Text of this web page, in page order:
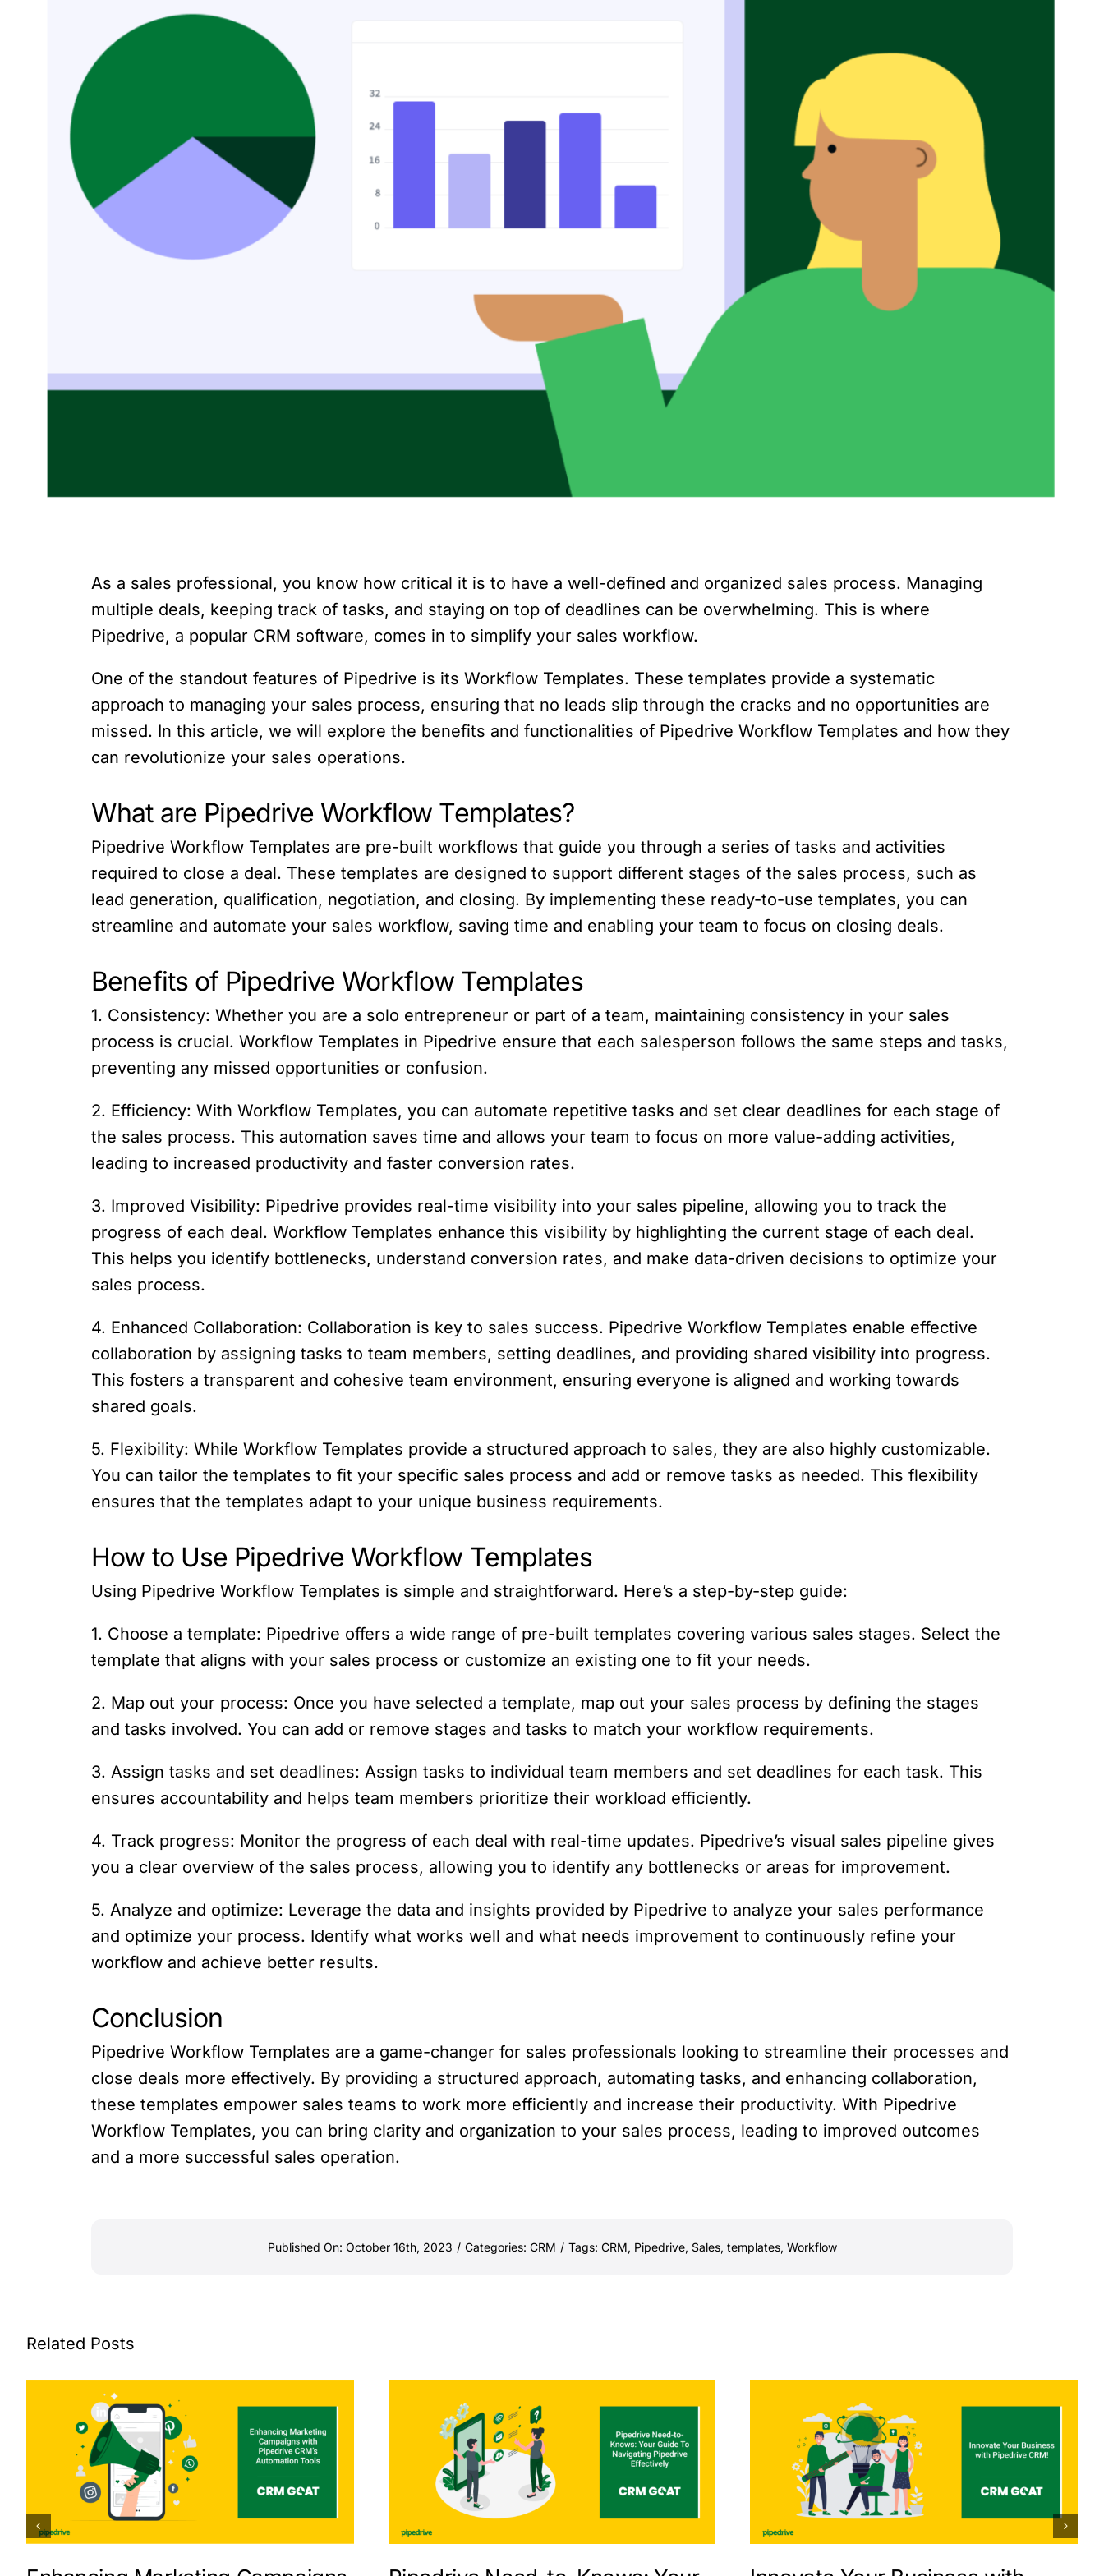
As a sales professional, you know how critical it is to have a well-defined and organized sales process. Managing
multiple deals, keeping track of tasks, and staying on top of deadlines can be overwhelming. This is where
Pipedrive, a popular CRM software, comes in to simplify your sales workflow.
One of the standout features of Pipedrive is its Workflow Templates. These templates provide a systematic
approach to managing your sales process, ensuring that no leads slip through the cracks and no opportunities are
missed. In this article, we will explore the benefits and functionalities of Pipedrive Workflow Templates and how they
can revolutionize your sales operations.
What are Pipedrive Workflow Templates?
Pipedrive Workflow Templates are pre-built workflows that guide you through a series of tasks and activities
required to close a deal. These templates are designed to support different stages of the sales process, such as
lead generation, qualification, negotiation, and closing. By implementing these ready-to-use templates, you can
streamline and automate your sales workflow, saving time and enabling your team to focus on closing deals.
Benefits of Pipedrive Workflow Templates
1. Consistency: Whether you are a solo entrepreneur or part of a team, maintaining consistency in your sales
process is crucial. Workflow Templates in Pipedrive ensure that each salesperson follows the same steps and tasks,
preventing any missed opportunities or confusion.
2. Efficiency: With Workflow Templates, you can automate repetitive tasks and set clear deadlines for each stage of
the sales process. This automation saves time and allows your team to focus on more value-adding activities,
leading to increased productivity and faster conversion rates.
3. Improved Visibility: Pipedrive provides real-time visibility into your sales pipeline, allowing you to track the
progress of each deal. Workflow Templates enhance this visibility by highlighting the current stage of each deal.
This helps you identify bottlenecks, understand conversion rates, and make data-driven decisions to optimize your
sales process.
4. Enhanced Collaboration: Collaboration is key to sales success. Pipedrive Workflow Templates enable effective
collaboration by assigning tasks to team members, setting deadlines, and providing shared visibility into progress.
This fosters a transparent and cohesive team environment, ensuring everyone is aligned and working towards
shared goals.
5. Flexibility: While Workflow Templates provide a structured approach to sales, they are also highly customizable.
You can tailor the templates to fit your specific sales process and add or remove tasks as needed. This flexibility
ensures that the templates adapt to your unique business requirements.
How to Use Pipedrive Workflow Templates
Using Pipedrive Workflow Templates is simple and straightforward. Here’s a step-by-step guide:
1. Choose a template: Pipedrive offers a wide range of pre-built templates covering various sales stages. Select the
template that aligns with your sales process or customize an existing one to fit your needs.
2. Map out your process: Once you have selected a template, map out your sales process by defining the stages
and tasks involved. You can add or remove stages and tasks to match your workflow requirements.
3. Assign tasks and set deadlines: Assign tasks to individual team members and set deadlines for each task. This
ensures accountability and helps team members prioritize their workload efficiently.
4. Track progress: Monitor the progress of each deal with real-time updates. Pipedrive’s visual sales pipeline gives
you a clear overview of the sales process, allowing you to identify any bottlenecks or areas for improvement.
5. Analyze and optimize: Leverage the data and insights provided by Pipedrive to analyze your sales performance
and optimize your process. Identify what works well and what needs improvement to continuously refine your
workflow and achieve better results.
Conclusion
Pipedrive Workflow Templates are a game-changer for sales professionals looking to streamline their processes and
close deals more effectively. By providing a structured approach, automating tasks, and enhancing collaboration,
these templates empower sales teams to work more efficiently and increase their productivity. With Pipedrive
Workflow Templates, you can bring clarity and organization to your sales process, leading to improved outcomes
and a more successful sales operation.
Published On: October 16th, 2023 / Categories: CRM / Tags: CRM, Pipedrive, Sales, templates, Workflow
Related Posts